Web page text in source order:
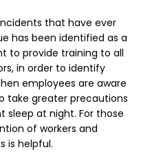
that have ever
has been identified as a
to provide training to all
in order to identify
employees are aware
take greater precautions
at night. For those
of workers and
is helpful.